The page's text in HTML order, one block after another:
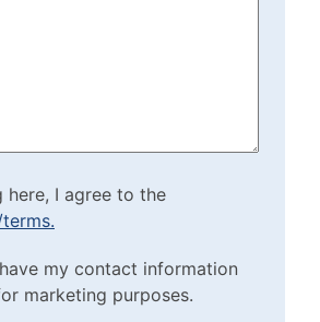
here, I agree to
terms.
here, I agree to the
Purposes
(Required)
my contact information
marketing purposes.